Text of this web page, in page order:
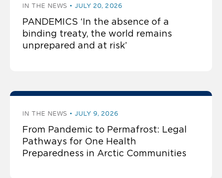
IN THE NEWS JULY 20, 2026
PANDEMICS ‘In the absence of a
binding treaty, the world remains
unprepared and at risk’
IN THE NEWS JULY 9, 2026
From Pandemic to Permafrost: Legal
Pathways for One Health
Preparedness in Arctic Communities